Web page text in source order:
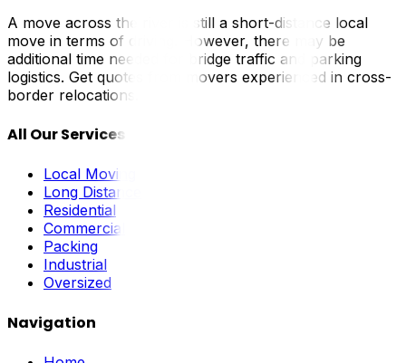
A move across the river is still a short-distance local
move in terms of driving. However, there may be
additional time needed for bridge traffic and parking
logistics. Get quotes from movers experienced in cross-
border relocations.
All Our Services
Local Moving
Long Distance
Residential
Commercial
Packing
Industrial
Oversized
Navigation